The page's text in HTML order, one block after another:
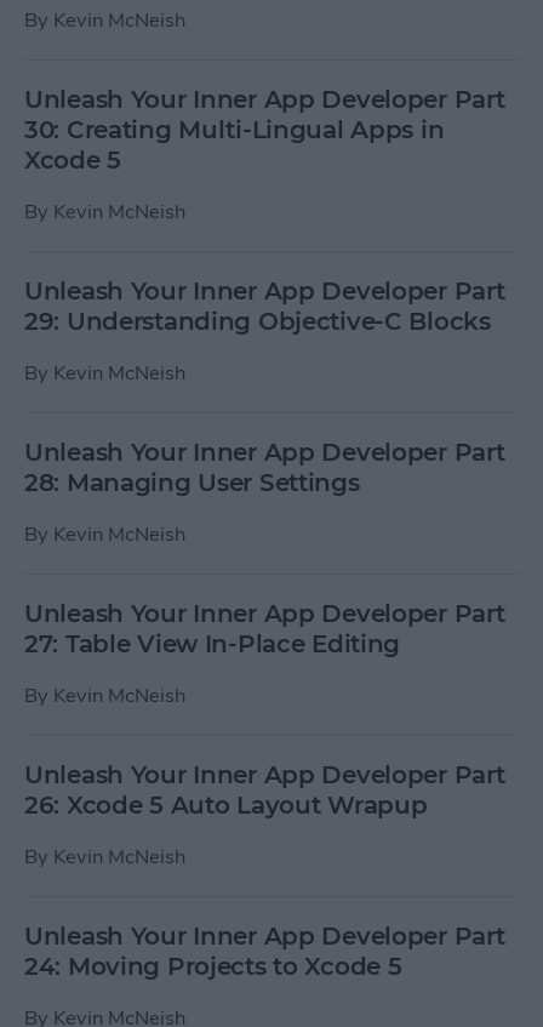
By Kevin McNeish
Unleash Your Inner App Developer Part
30: Creating Multi-Lingual Apps in
Xcode 5
By Kevin McNeish
Unleash Your Inner App Developer Part
29: Understanding Objective-C Blocks
By Kevin McNeish
Unleash Your Inner App Developer Part
28: Managing User Settings
By Kevin McNeish
Unleash Your Inner App Developer Part
27: Table View In-Place Editing
By Kevin McNeish
Unleash Your Inner App Developer Part
26: Xcode 5 Auto Layout Wrapup
By Kevin McNeish
Unleash Your Inner App Developer Part
24: Moving Projects to Xcode 5
By Kevin McNeish